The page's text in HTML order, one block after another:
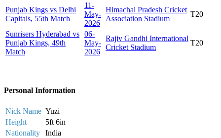
Punjab Kings vs Delhi
Capitals, 55th Match
11-
May-
2026
Himachal Pradesh Cricket
Association Stadium
T20
Sunrisers Hyderabad vs
Punjab Kings, 49th
Match
06-
May-
2026
Rajiv Gandhi International
Cricket Stadium
T20
Personal Information
Nick Name Yuzi
Height
5ft 6in
Nationality
India